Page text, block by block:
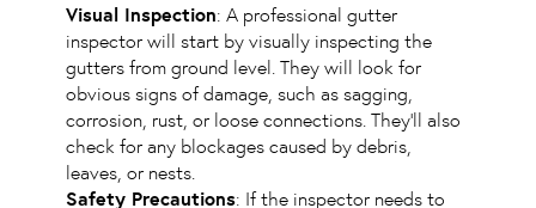
Visual Inspection: A professional gutter
inspector will start by visually inspecting the
gutters from ground level. They will look for
obvious signs of damage, such as sagging,
corrosion, rust, or loose connections. They’ll also
check for any blockages caused by debris,
leaves, or nests.
Safety Precautions: If the inspector needs to